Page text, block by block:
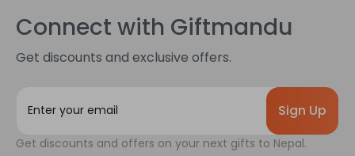
Connect with Giftmandu
Get discounts and exclusive offers.
iGet discounts and offers on your next gifts to Nepal.